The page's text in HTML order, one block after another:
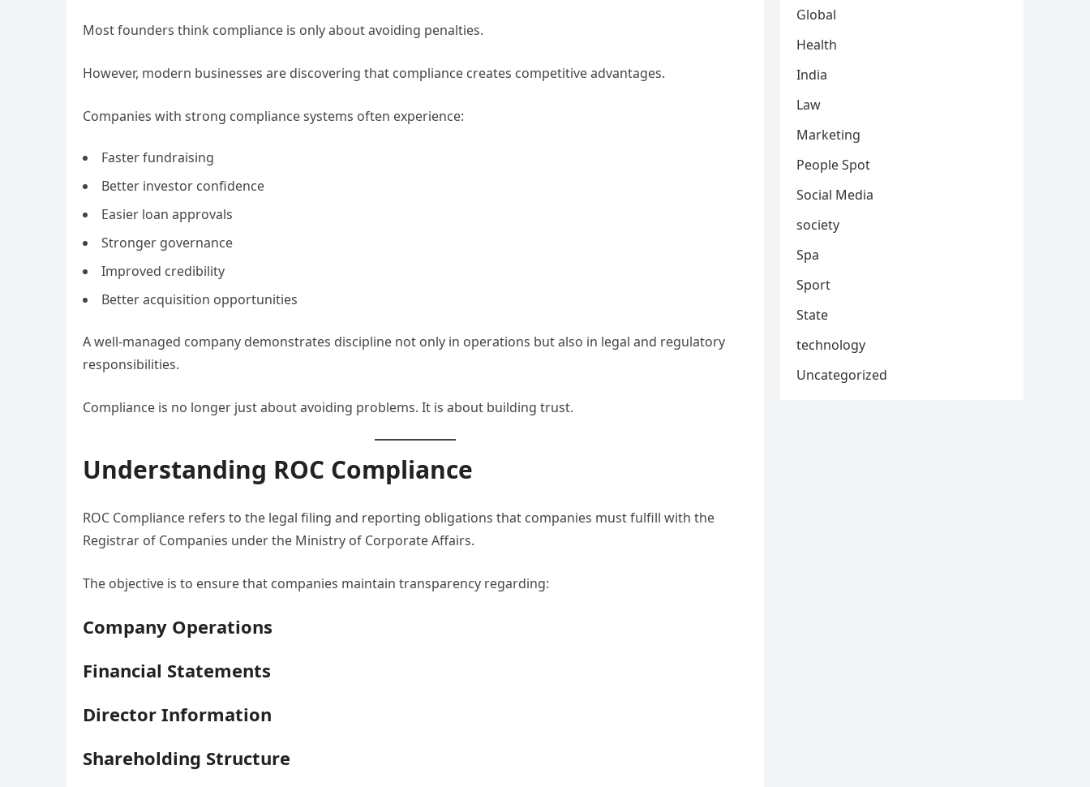
Most founders think compliance is only about avoiding penalties.
However, modern businesses are discovering that compliance creates competitive advantages.
Companies with strong compliance systems often experience:
Faster fundraising
Better investor confidence
Easier loan approvals
Stronger governance
Improved credibility
Better acquisition opportunities
A well-managed company demonstrates discipline not only in operations but also in legal and regulatory
responsibilities.
Compliance is no longer just about avoiding problems. It is about building trust.
Understanding ROC Compliance
ROC Compliance refers to the legal filing and reporting obligations that companies must fulfill with the
Registrar of Companies under the Ministry of Corporate Affairs.
The objective is to ensure that companies maintain transparency regarding:
Company Operations
Financial Statements
Director Information
Shareholding Structure
Global
Health
India
Law
Marketing
People Spot
Social Media
society
Spa
Sport
State
technology
Uncategorized